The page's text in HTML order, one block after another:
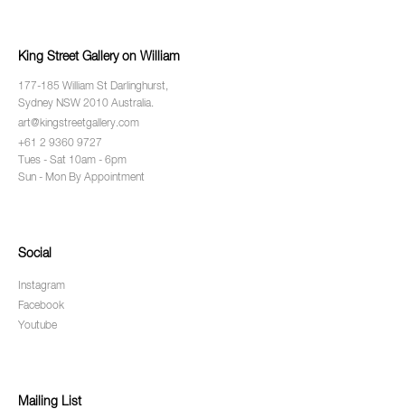
King Street Gallery on William
177-185 William St Darlinghurst,
Sydney NSW 2010 Australia.
art@kingstreetgallery.com
+61 2 9360 9727
Tues - Sat 10am - 6pm
Sun - Mon By Appointment
Social
Instagram
Facebook
Youtube
Mailing List